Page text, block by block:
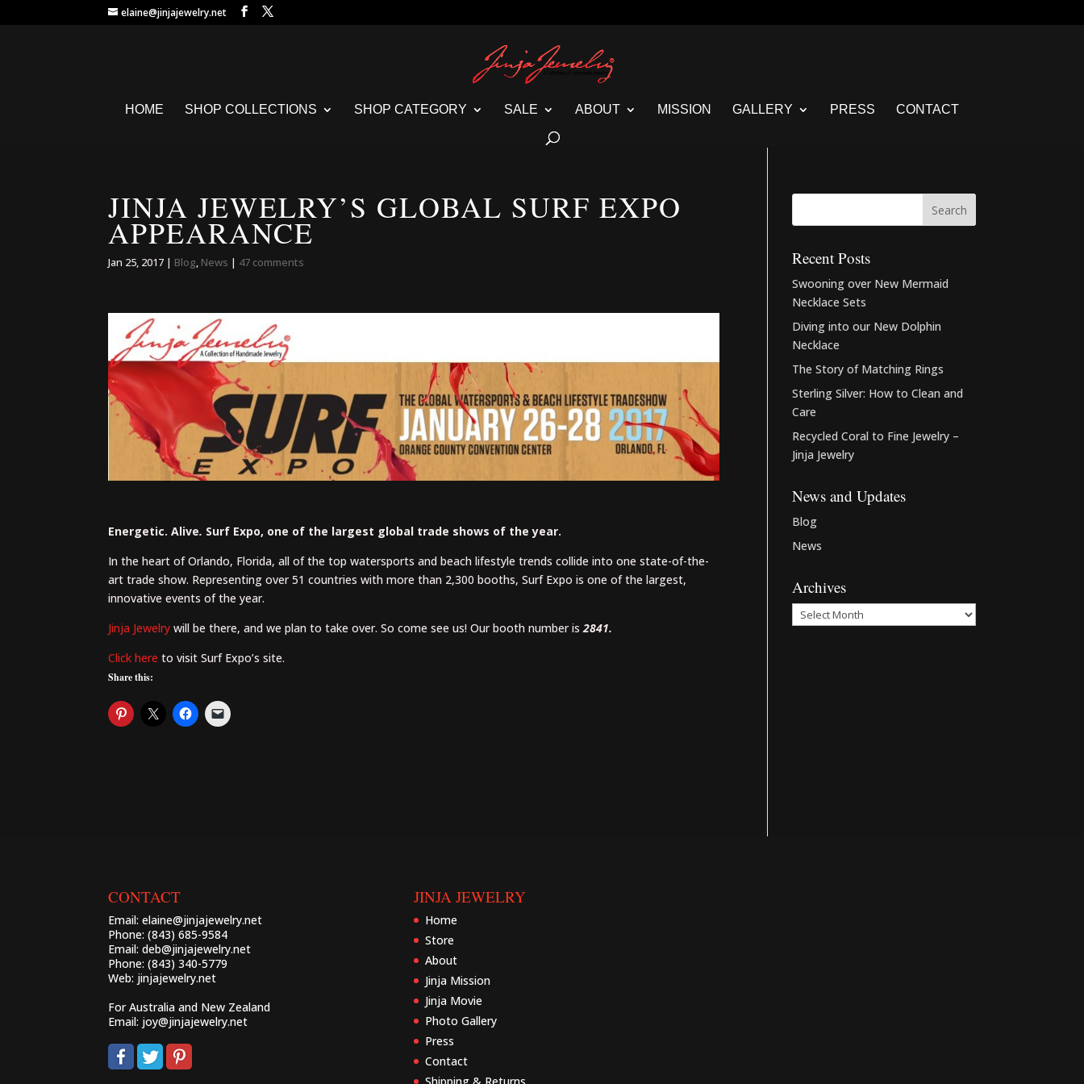
elaine@jinjajewelry.net
HOME SHOP COLLECTIONS SHOP CATEGORY SALE ABOUT MISSION GALLERY PRESS CONTACT
JINJA JEWELRY’S GLOBAL SURF EXPO
APPEARANCE
Jan 25, 2017 | Blog, News | 47 comments
Energetic. Alive. Surf Expo, one of the largest global trade shows of the year.
In the heart of Orlando, Florida, all of the top watersports and beach lifestyle trends collide into one state-of-the-
art trade show. Representing over 51 countries with more than 2,300 booths, Surf Expo is one of the largest,
innovative events of the year.
Jinja Jewelry will be there, and we plan to take over. So come see us! Our booth number is2841.
Click hereto visit Surf Expo’s site.
Share this:
Recent Posts
Swooning over New Mermaid
Necklace Sets
Diving into our New Dolphin
Necklace
The Story of Matching Rings
Sterling Silver: How to Clean and
Care
Recycled Coral to Fine Jewelry –
Jinja Jewelry
News and Updates
Blog
News
Archives
Archives
CONTACT
Email:elaine@jinjajewelry.net
Phone: (843) 685-9584
Email:deb@jinjajewelry.net
Phone: (843) 340-5779
Web: jinjajewelry.net
For Australia and New Zealand
Email: joy@jinjajewelry.net
JINJA JEWELRY
Home
Store
About
Jinja Mission
Jinja Movie
Photo Gallery
Press
Contact